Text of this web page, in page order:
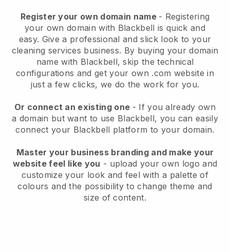
Register your own domain name - Registering
your own domain with Blackbell is quick and
easy. Give a professional and slick look to your
cleaning services business. By buying your domain
name with Blackbell, skip the technical
configurations and get your own .com website in
just a few clicks, we do the work for you.
Or connect an existing one - If you already own
a domain but want to use Blackbell, you can easily
connect your Blackbell platform to your domain.
Master your business branding and make your
website feel like you - upload your own logo and
customize your look and feel with a palette of
colours and the possibility to change theme and
size of content.